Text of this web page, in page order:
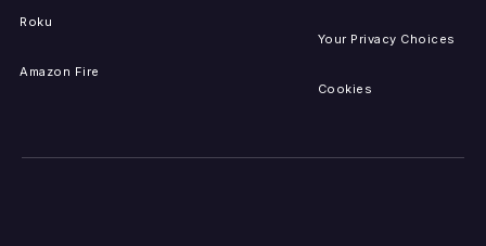
Roku
Amazon Fire
Your Privacy Choices
Cookies